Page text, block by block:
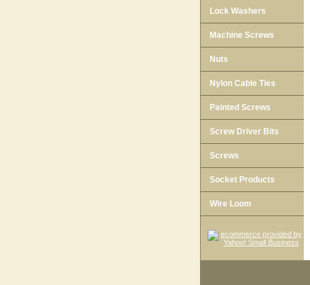
Lock Washers
Machine Screws
Nuts
Nylon Cable Ties
Painted Screws
Screw Driver Bits
Screws
Socket Products
Wire Loom